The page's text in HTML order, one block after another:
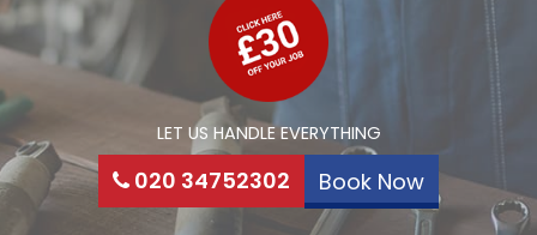
LET US HANDLE EVERYTHING
020 34752302 Book Now